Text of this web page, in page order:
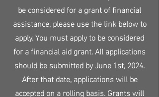
be considered for a grant of financial
assistance, please use the link below to
apply. You must apply to be considered
for a financial aid grant. All applications
should be submitted by June 1st, 2024.
After that date, applications will be
accepted on a rolling basis. Grants will